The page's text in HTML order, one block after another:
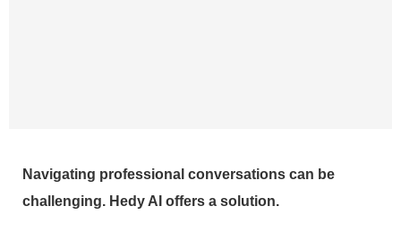
Navigating professional conversations can be
challenging. Hedy AI offers a solution.